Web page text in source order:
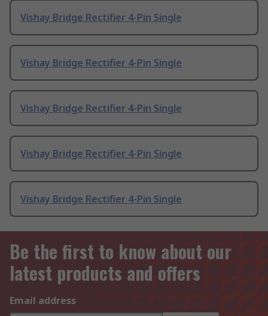
Vishay Bridge Rectifier 4-Pin Single
Vishay Bridge Rectifier 4-Pin Single
Vishay Bridge Rectifier 4-Pin Single
Vishay Bridge Rectifier 4-Pin Single
Vishay Bridge Rectifier 4-Pin Single
Be the first to know about our
latest products and offers
Email address